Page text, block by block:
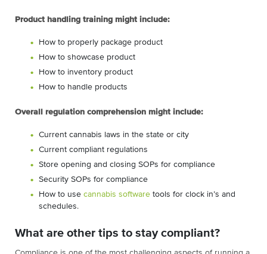
Product handling training might include:
How to properly package product
How to showcase product
How to inventory product
How to handle products
Overall regulation comprehension might include:
Current cannabis laws in the state or city
Current compliant regulations
Store opening and closing SOPs for compliance
Security SOPs for compliance
How to use cannabis software tools for clock in’s and
schedules.
What are other tips to stay compliant?